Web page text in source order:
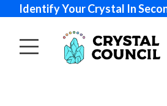
Identify Your Crystal In